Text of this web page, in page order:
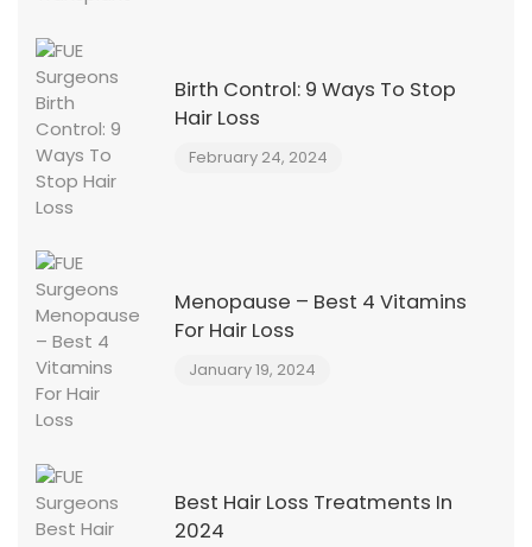
Birth Control: 9 Ways To Stop
Hair Loss
February 24, 2024
Menopause – Best 4 Vitamins
For Hair Loss
January 19, 2024
Best Hair Loss Treatments In
2024